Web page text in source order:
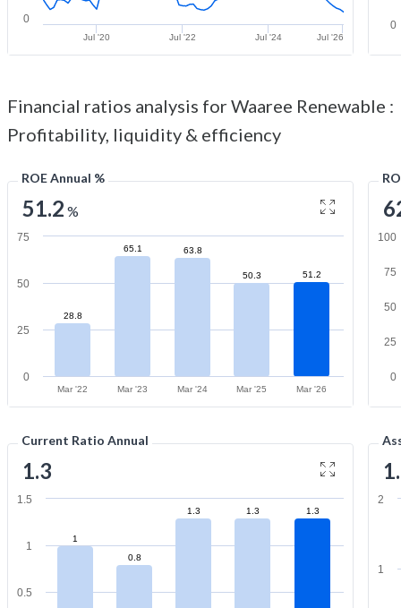
Jul '20 Jul '22 Jul '24 Jul '26
0 0
Financial ratios analysis for Waaree Renewable :
Profitability, liquidity & efficiency
ROE Annual %
51.2 %
28.8
65.1 63.8
50.3 51.2
Mar '22 Mar '23 Mar '24 Mar '25 Mar '26
0
25
50
75
0
25
50
75
100
Current Ratio Annual
1.3
1
0.8
1.3 1.3 1.3
0.5
1
1.5
1
2